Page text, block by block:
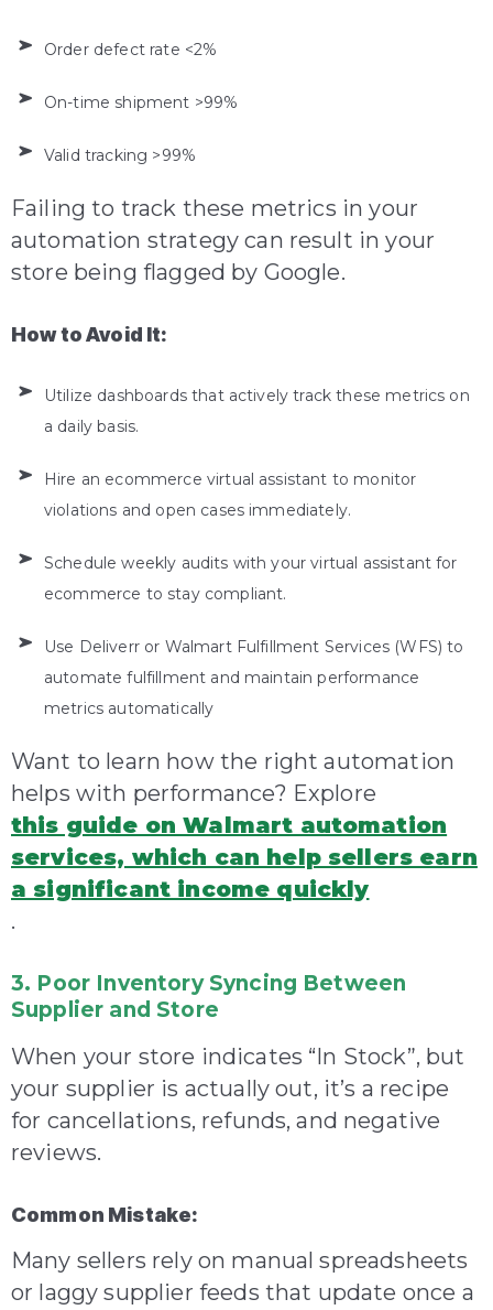
Order defect rate <2%
On-time shipment >99%
Valid tracking >99%
Failing to track these metrics in your
automation strategy can result in your
store being flagged by Google.
How to Avoid It:
Utilize dashboards that actively track these metrics on
a daily basis.
Hire an ecommerce virtual assistant to monitor
violations and open cases immediately.
Schedule weekly audits with your virtual assistant for
ecommerce to stay compliant.
Use Deliverr or Walmart Fulfillment Services (WFS) to
automate fulfillment and maintain performance
metrics automatically
Want to learn how the right automation
helps with performance? Explore
this guide on Walmart automation
services, which can help sellers earn
a significant income quickly
.
3. Poor Inventory Syncing Between
Supplier and Store
When your store indicates “In Stock”, but
your supplier is actually out, it’s a recipe
for cancellations, refunds, and negative
reviews.
Common Mistake:
Many sellers rely on manual spreadsheets
or laggy supplier feeds that update once a